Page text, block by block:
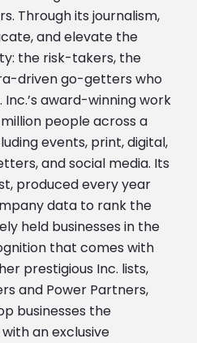
Through its journalism,
and elevate the
the risk-takers, the
driven go-getters who
award-winning work
people across a
events, print, digital,
and social media. Its
produced every year
data to rank the
held businesses in the
that comes with
prestigious Inc. lists,
and Power Partners,
businesses the
an exclusive